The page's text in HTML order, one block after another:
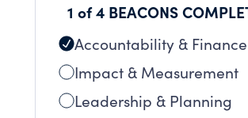
1 of 4 BEACONS
Accountability & Finance
Impact & Measurement
Leadership & Planning